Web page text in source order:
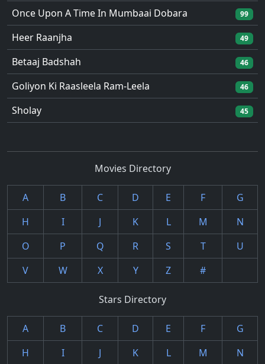
Once Upon A Time In Mumbaai Dobara
99
Heer Raanjha 49
Betaaj Badshah 46
Goliyon Ki Raasleela Ram-Leela 46
Sholay 45
Movies Directory
A B C D E F
G
H
I J K L M
N
O
P Q R S T
U
V
W X Y Z #
Stars Directory
A B C D E F
G
H
I J K L M N